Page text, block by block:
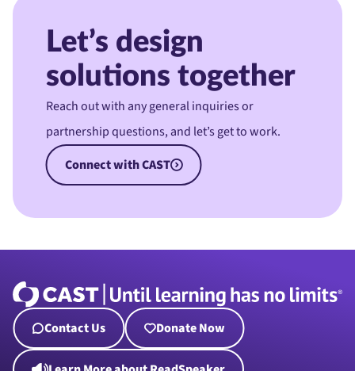
Let’s design
solutions together
Reach out with any general inquiries or
partnership questions, and let’s get to work.
Connect with CAST
Contact Us Donate Now